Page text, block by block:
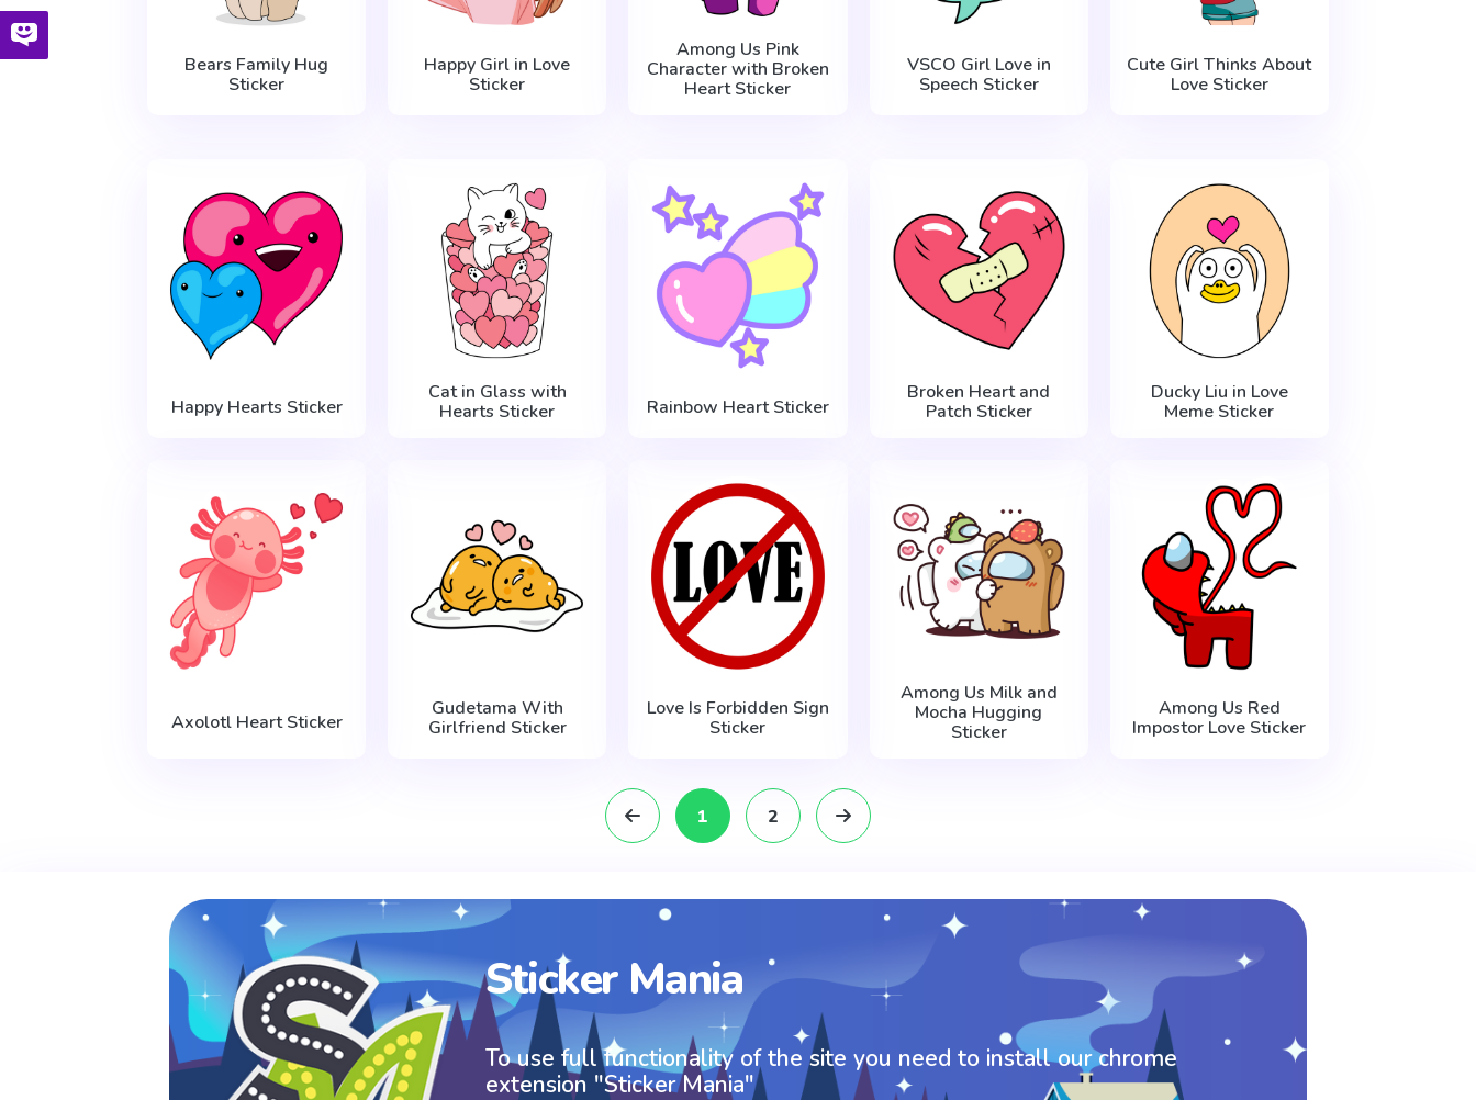
Bears Family Hug
Sticker
Happy Girl in Love
Sticker
Among Us Pink
Character with Broken
Heart Sticker
VSCO Girl Love in
Speech Sticker
Cute Girl Thinks About
Love Sticker
Happy Hearts Sticker
Cat in Glass with
Hearts Sticker
Rainbow Heart Sticker
Broken Heart and
Patch Sticker
Ducky Liu in Love
Meme Sticker
Axolotl Heart Sticker
Gudetama With
Girlfriend Sticker
Love Is Forbidden Sign
Sticker
Among Us Milk and
Mocha Hugging
Sticker
Among Us Red
Impostor Love Sticker
1 2
Sticker Mania
To use full functionality of the site you need to install our chrome
extension "Sticker Mania"